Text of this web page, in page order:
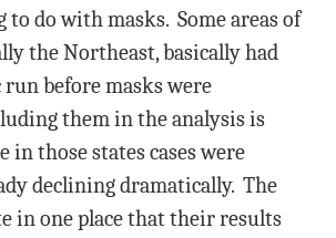
do with masks. Some areas of
the Northeast, basically had
before masks were
them in the analysis is
in those states cases were
declining dramatically. The
in one place that their results